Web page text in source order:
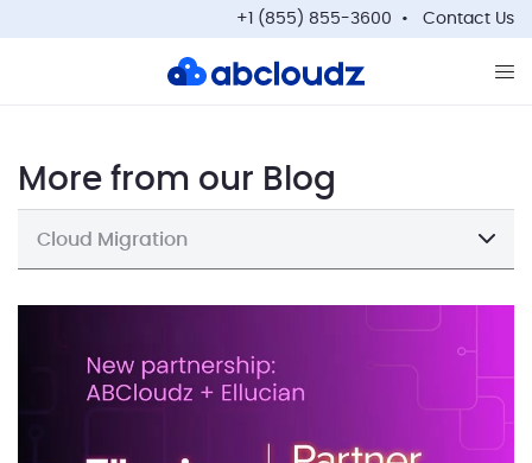
+1 (855) 855-3600 Contact Us
More from our Blog
Cloud Migration